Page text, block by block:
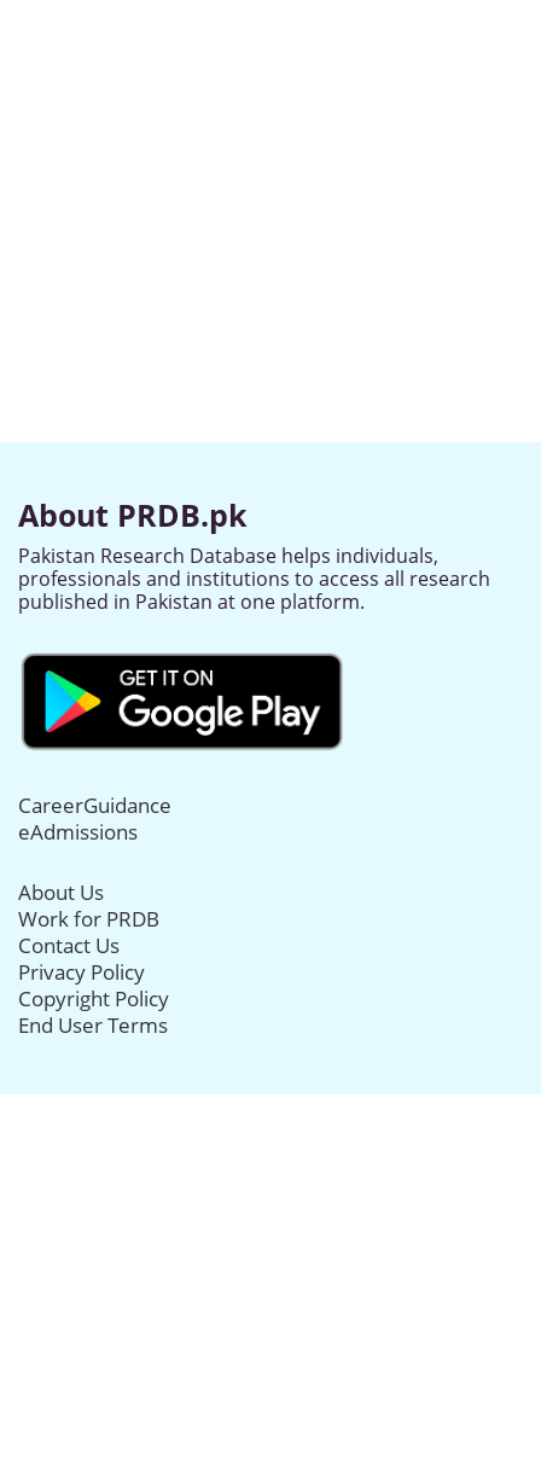
About PRDB.pk
Pakistan Research Database helps individuals,
professionals and institutions to access all research
published in Pakistan at one platform.
CareerGuidance
eAdmissions
About Us
Work for PRDB
Contact Us
Privacy Policy
Copyright Policy
End User Terms